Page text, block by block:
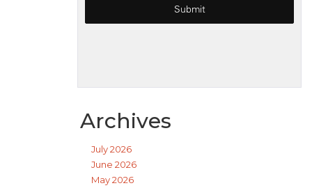
Archives
July 2026
June 2026
May 2026